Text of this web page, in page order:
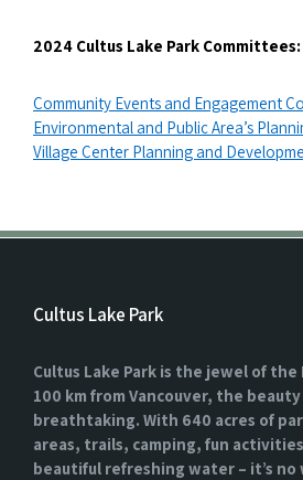
2024 Cultus Lake Park Committees:
Community Events and Engagement
Environmental and Public Area’s
Village Center Planning and
Cultus Lake Park
Cultus Lake Park is the jewel of the
100 km from Vancouver, the
breathtaking. With 640 acres of
areas, trails, camping, fun
beautiful refreshing water – it’s